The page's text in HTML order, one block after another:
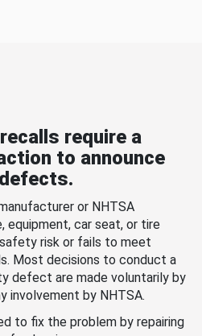
require a
to announce
or NHTSA
equipment, car seat, or tire
risk or fails to meet
Most decisions to conduct a
defect are made voluntarily by
involvement by NHTSA.
to fix the problem by repairing